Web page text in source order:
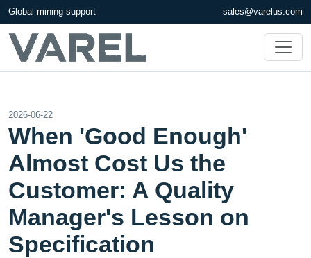
Global mining support sales@varelus.com
2026-06-22
When 'Good Enough'
Almost Cost Us the
Customer: A Quality
Manager's Lesson on
Specification